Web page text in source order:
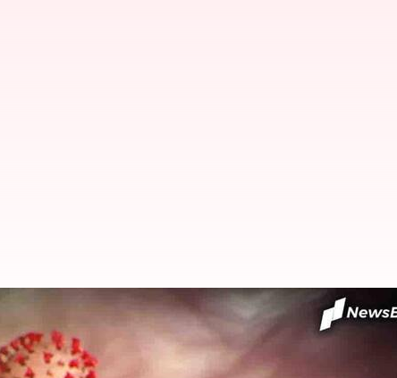
for international travelers as
09:54 am